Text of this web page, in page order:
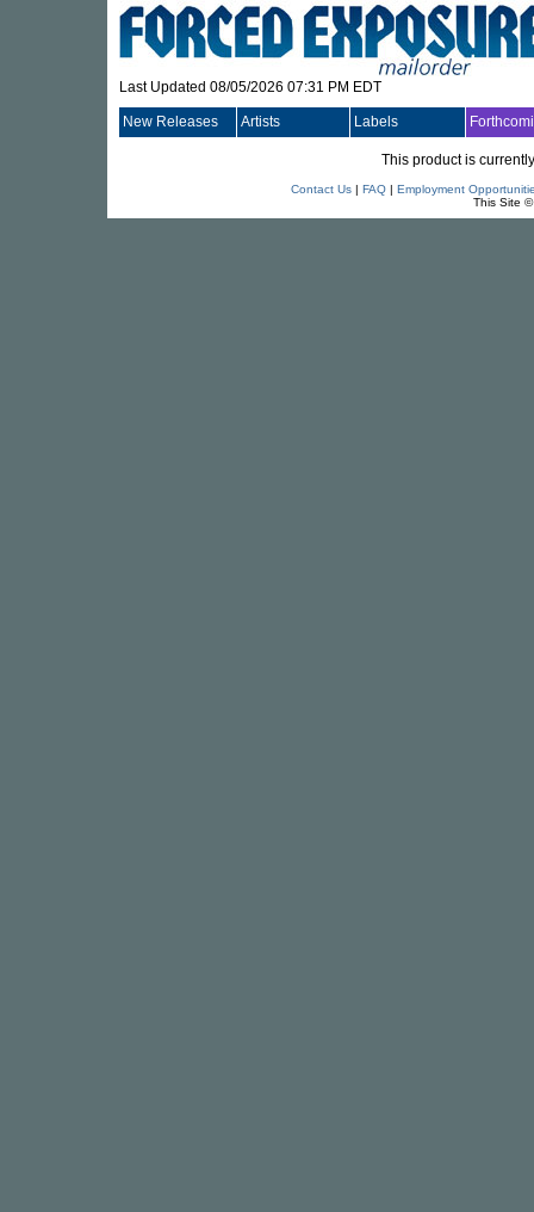
Last Updated 08/05/2026 07:31 PM EDT
New Releases Artists Labels
This product is
Contact Us| FAQ| Employment
This Site